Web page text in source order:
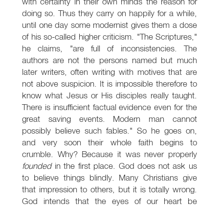
doing so. Thus they carry on happily for a while,
until one day some modernist gives them a dose
of his so-called higher criticism. "The Scriptures,"
he claims, "are full of inconsistencies. The
authors are not the persons named but much
later writers, often writing with motives that are
not above suspicion. It is impossible therefore to
know what Jesus or His disciples really taught.
There is insufficient factual evidence even for the
great saving events. Modern man cannot
possibly believe such fables." So he goes on,
and very soon their whole faith begins to
crumble. Why? Because it was never properly
foundedin the first place. God does not ask us
to believe things blindly. Many Christians give
that impression to others, but it is totally wrong.
God intends that the eyes of our heart be